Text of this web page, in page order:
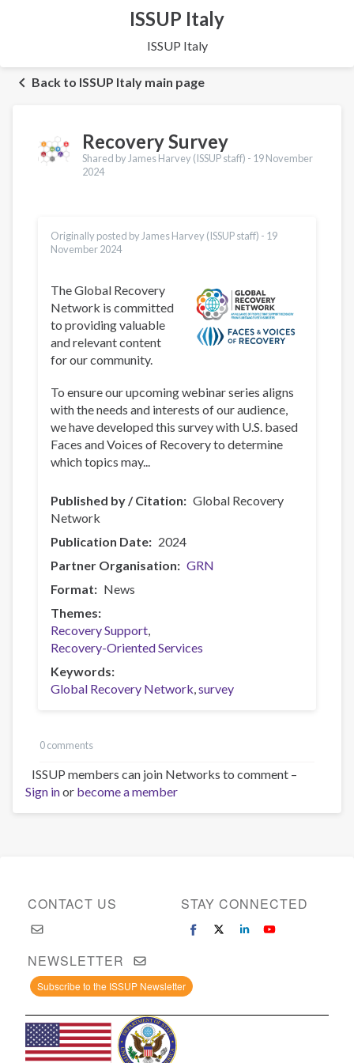
ISSUP Italy
ISSUP Italy
Back to ISSUP Italy main page
Recovery Survey
Shared by James Harvey (ISSUP staff) - 19 November
2024
Originally posted by James Harvey (ISSUP staff) - 19
November 2024
The Global Recovery
Network is committed
to providing valuable
and relevant content
for our community.
To ensure our upcoming webinar series aligns
with the needs and interests of our audience,
we have developed this survey with U.S. based
Faces and Voices of Recovery to determine
which topics may...
Published by / Citation
Global Recovery
Network
Publication Date
2024
Partner Organisation
GRN
Format
News
Themes
Recovery Support
Recovery-Oriented Services
Keywords
Global Recovery Network survey
0 comments
ISSUP members can join Networks to comment –
Sign inor become a member
CONTACT US STAY CONNECTED
NEWSLETTER
Subscribe to the ISSUP Newsletter